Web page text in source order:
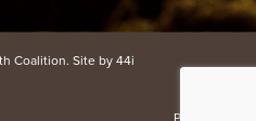
Coalition. Site by 44i
Portal